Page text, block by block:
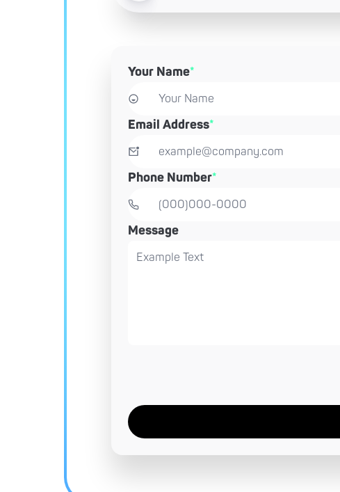
Your Name*
Email Address*
Phone Number*
Message